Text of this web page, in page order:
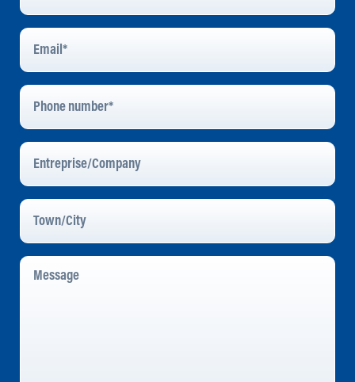
Email
Address*
Phone
Number
Entreprise/Company
Town/City
Message